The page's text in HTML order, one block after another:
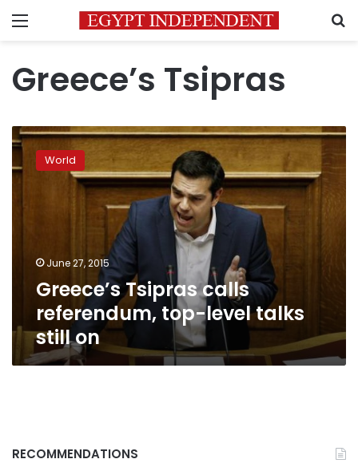
Menu
Greece’s Tsipras
Greece’s
Tsipras
calls
referendum,
World
June 27, 2015
Greece’s Tsipras calls
referendum, top-level talks
still on
RECOMMENDATIONS